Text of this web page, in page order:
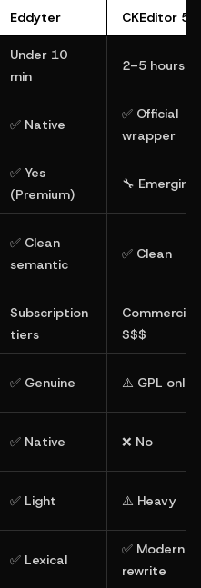
Eddyter CKEditor 5
Under 10
min
2–5 hours
✅ Native
✅ Official
wrapper
✅ Yes
(Premium)
🔧 Emerging
✅ Clean
semantic
✅ Clean
Subscription
tiers
Commercial
$$$
✅ Genuine ⚠️ GPL only
✅ Native ❌ No
✅ Light ⚠️ Heavy
✅ Lexical
✅ Modern
rewrite